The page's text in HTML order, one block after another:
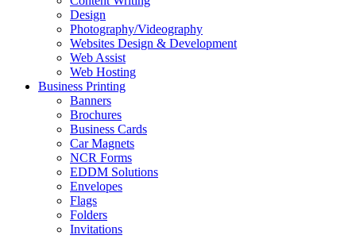
Design
Photography/Videography
Websites Design & Development
Web Assist
Web Hosting
Business Printing
Banners
Brochures
Business Cards
Car Magnets
NCR Forms
EDDM Solutions
Envelopes
Flags
Folders
Invitations